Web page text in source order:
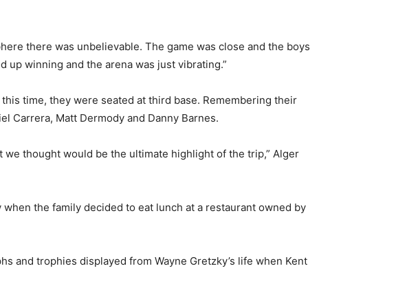
there was unbelievable. The game was close and the boys
up winning and the arena was just vibrating.”
time, they were seated at third base. Remembering their
Carrera, Matt Dermody and Danny Barnes.
thought would be the ultimate highlight of the trip,” Alger
the family decided to eat lunch at a restaurant owned by
and trophies displayed from Wayne Gretzky’s life when Kent